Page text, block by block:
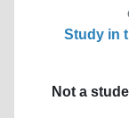
Study in
Not a